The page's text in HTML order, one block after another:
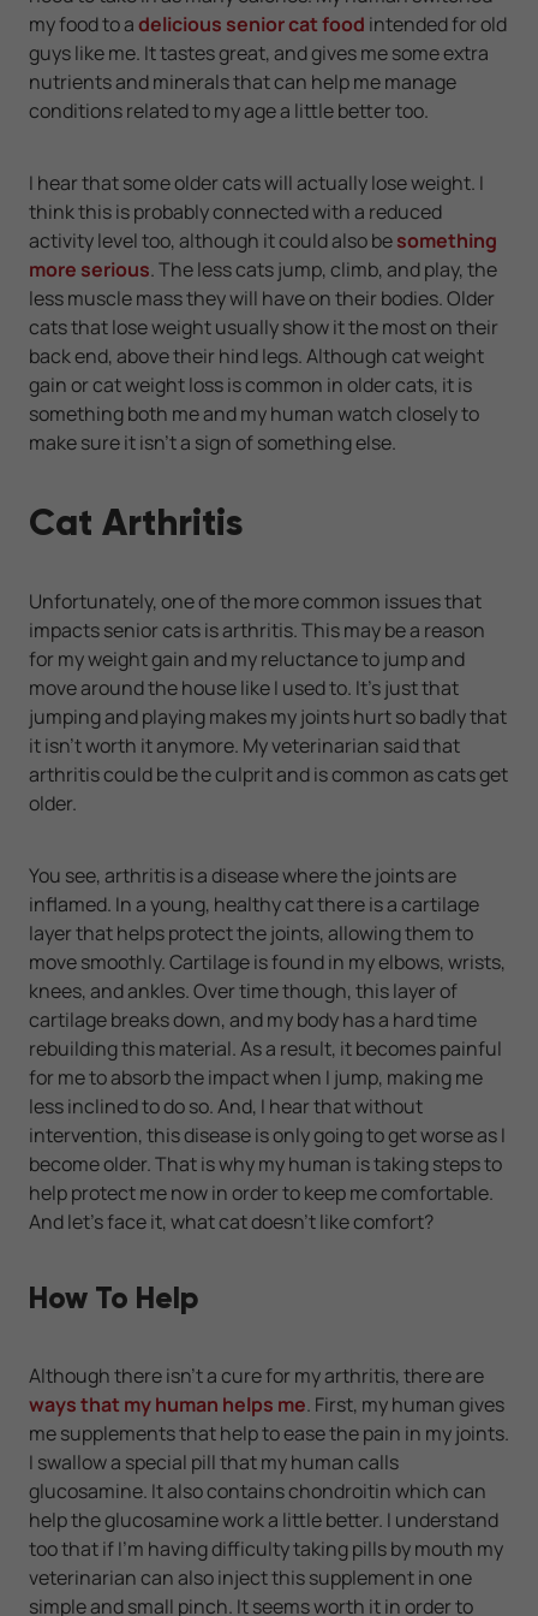
my food to adelicious senior cat food intended for old
guys like me. It tastes great, and gives me some extra
nutrients and minerals that can help me manage
conditions related to my age a little better too.
I hear that some older cats will actually lose weight. I
think this is probably connected with a reduced
activity level too, although it could also besomething
more serious. The less cats jump, climb, and play, the
less muscle mass they will have on their bodies. Older
cats that lose weight usually show it the most on their
back end, above their hind legs. Although cat weight
gain or cat weight loss is common in older cats, it is
something both me and my human watch closely to
make sure it isn't a sign of something else.
Cat Arthritis
Unfortunately, one of the more common issues that
impacts senior cats is arthritis. This may be a reason
for my weight gain and my reluctance to jump and
move around the house like I used to. It's just that
jumping and playing makes my joints hurt so badly that
it isn't worth it anymore. My veterinarian said that
arthritis could be the culprit and is common as cats get
older.
You see, arthritis is a disease where the joints are
inflamed. In a young, healthy cat there is a cartilage
layer that helps protect the joints, allowing them to
move smoothly. Cartilage is found in my elbows, wrists,
knees, and ankles. Over time though, this layer of
cartilage breaks down, and my body has a hard time
rebuilding this material. As a result, it becomes painful
for me to absorb the impact when I jump, making me
less inclined to do so. And, I hear that without
intervention, this disease is only going to get worse as I
become older. That is why my human is taking steps to
help protect me now in order to keep me comfortable.
And let's face it, what cat doesn't like comfort?
How To Help
Although there isn't a cure for my arthritis, there are
ways that my human helps me. First, my human gives
me supplements that help to ease the pain in my joints.
I swallow a special pill that my human calls
glucosamine. It also contains chondroitin which can
help the glucosamine work a little better. I understand
too that if I'm having difficulty taking pills by mouth my
veterinarian can also inject this supplement in one
simple and small pinch. It seems worth it in order to